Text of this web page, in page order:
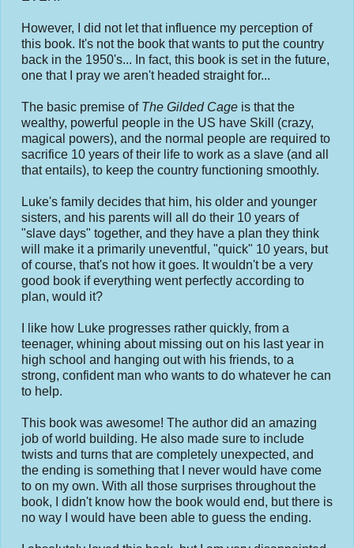
However, I did not let that influence my perception of
this book. It's not the book that wants to put the country
back in the 1950's... In fact, this book is set in the future,
one that I pray we aren't headed straight for...
The basic premise of The Gilded Cageis that the
wealthy, powerful people in the US have Skill (crazy,
magical powers), and the normal people are required to
sacrifice 10 years of their life to work as a slave (and all
that entails), to keep the country functioning smoothly.
Luke's family decides that him, his older and younger
sisters, and his parents will all do their 10 years of
"slave days" together, and they have a plan they think
will make it a primarily uneventful, "quick" 10 years, but
of course, that's not how it goes. It wouldn't be a very
good book if everything went perfectly according to
plan, would it?
I like how Luke progresses rather quickly, from a
teenager, whining about missing out on his last year in
high school and hanging out with his friends, to a
strong, confident man who wants to do whatever he can
to help.
This book was awesome! The author did an amazing
job of world building. He also made sure to include
twists and turns that are completely unexpected, and
the ending is something that I never would have come
to on my own. With all those surprises throughout the
book, I didn't know how the book would end, but there is
no way I would have been able to guess the ending.